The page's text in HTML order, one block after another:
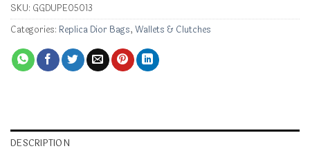
SKU: GGDUPE05013
Categories: Replica Dior Bags, Wallets & Clutches
DESCRIPTION